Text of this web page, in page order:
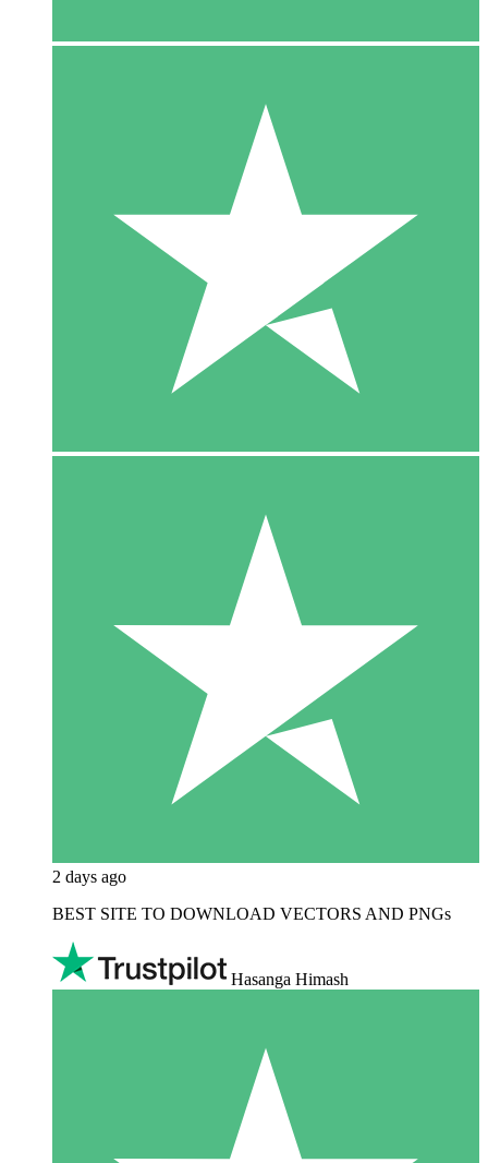
2 days ago
BEST SITE TO DOWNLOAD VECTORS AND PNGs
Hasanga Himash